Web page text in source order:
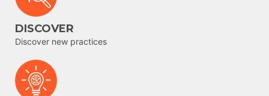
DISCOVER
Discover new practices